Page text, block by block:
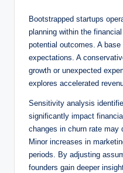
Bootstrapped startups
planning within the
potential outcomes. A
expectations. A
growth or unexpected
explores accelerated
Sensitivity analysis
significantly impact
changes in churn rate
Minor increases in
periods. By adjusting
founders gain deeper